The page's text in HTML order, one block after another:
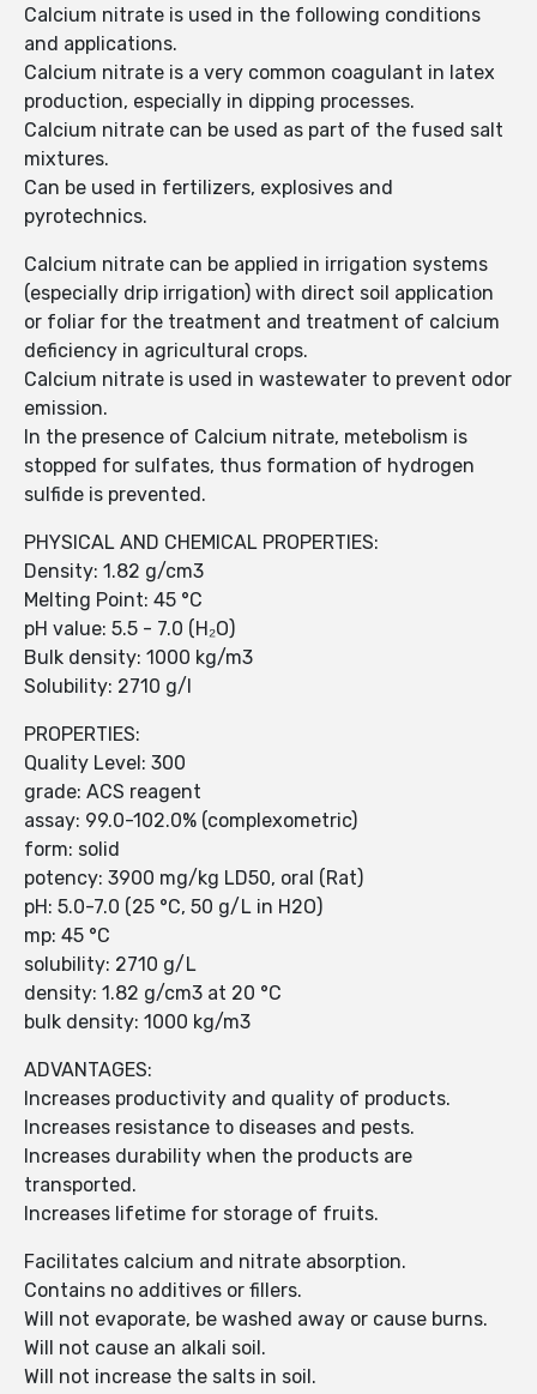
Calcium nitrate is used in the following conditions
and applications.
Calcium nitrate is a very common coagulant in latex
production, especially in dipping processes.
Calcium nitrate can be used as part of the fused salt
mixtures.
Can be used in fertilizers, explosives and
pyrotechnics.
Calcium nitrate can be applied in irrigation systems
(especially drip irrigation) with direct soil application
or foliar for the treatment and treatment of calcium
deficiency in agricultural crops.
Calcium nitrate is used in wastewater to prevent odor
emission.
In the presence of Calcium nitrate, metebolism is
stopped for sulfates, thus formation of hydrogen
sulfide is prevented.
PHYSICAL AND CHEMICAL PROPERTIES:
Density: 1.82 g/cm3
Melting Point: 45 °C
pH value: 5.5 - 7.0 (H₂O)
Bulk density: 1000 kg/m3
Solubility: 2710 g/l
PROPERTIES:
Quality Level: 300
grade: ACS reagent
assay: 99.0-102.0% (complexometric)
form: solid
potency: 3900 mg/kg LD50, oral (Rat)
pH: 5.0-7.0 (25 °C, 50 g/L in H2O)
mp: 45 °C
solubility: 2710 g/L
density: 1.82 g/cm3 at 20 °C
bulk density: 1000 kg/m3
ADVANTAGES:
Increases productivity and quality of products.
Increases resistance to diseases and pests.
Increases durability when the products are
transported.
Increases lifetime for storage of fruits.
Facilitates calcium and nitrate absorption.
Contains no additives or fillers.
Will not evaporate, be washed away or cause burns.
Will not cause an alkali soil.
Will not increase the salts in soil.